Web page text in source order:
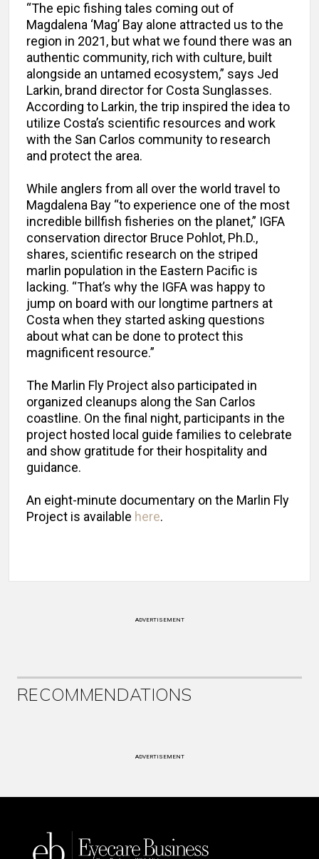
“The epic fishing tales coming out of
Magdalena ‘Mag’ Bay alone attracted us to the
region in 2021, but what we found there was an
authentic community, rich with culture, built
alongside an untamed ecosystem,” says Jed
Larkin, brand director for Costa Sunglasses.
According to Larkin, the trip inspired the idea to
utilize Costa’s scientific resources and work
with the San Carlos community to research
and protect the area.
While anglers from all over the world travel to
Magdalena Bay “to experience one of the most
incredible billfish fisheries on the planet,” IGFA
conservation director Bruce Pohlot, Ph.D.,
shares, scientific research on the striped
marlin population in the Eastern Pacific is
lacking. “That’s why the IGFA was happy to
jump on board with our longtime partners at
Costa when they started asking questions
about what can be done to protect this
magnificent resource.”
The Marlin Fly Project also participated in
organized cleanups along the San Carlos
coastline. On the final night, participants in the
project hosted local guide families to celebrate
and show gratitude for their hospitality and
guidance.
An eight-minute documentary on the Marlin Fly
Project is available here.
ADVERTISEMENT
RECOMMENDATIONS
ADVERTISEMENT